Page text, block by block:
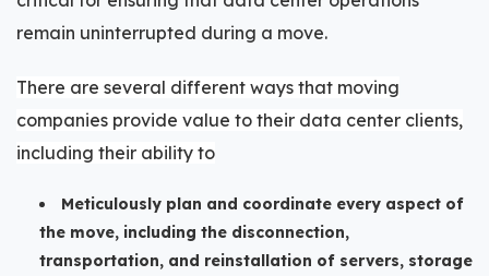
remain uninterrupted during a move.
There are several different ways that moving
companies provide value to their data center clients,
including their ability to
Meticulously plan and coordinate every aspect of
the move, including the disconnection,
transportation, and reinstallation of servers, storage